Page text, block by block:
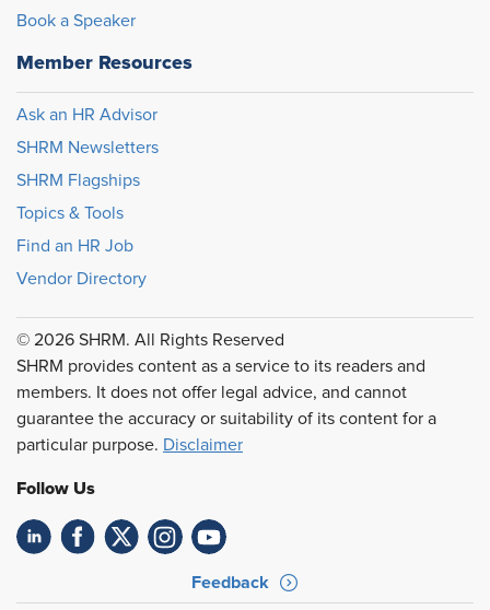
Book a Speaker
Member Resources
Ask an HR Advisor
SHRM Newsletters
SHRM Flagships
Topics & Tools
Find an HR Job
Vendor Directory
© 2026 SHRM. All Rights Reserved
SHRM provides content as a service to its readers and
members. It does not offer legal advice, and cannot
guarantee the accuracy or suitability of its content for a
particular purpose. Disclaimer
Follow Us
Feedback